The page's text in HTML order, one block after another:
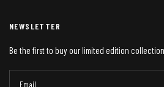
NEWSLETTER
Be the first to buy our limited edition
Email